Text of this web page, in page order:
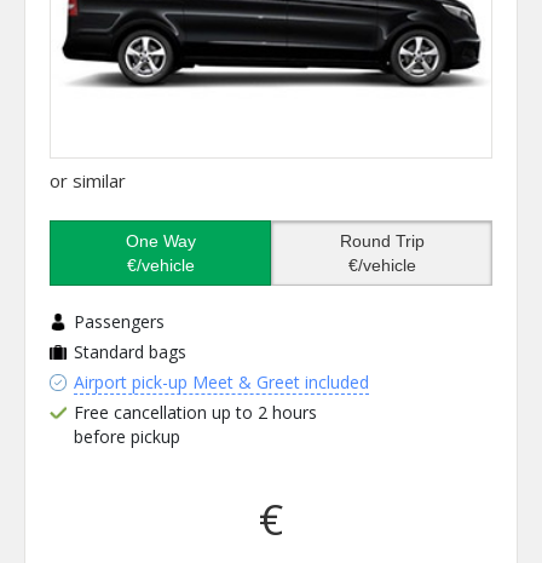
or similar
One Way
€/vehicle
Round Trip
€/vehicle
Passengers
Standard bags
Airport pick-up Meet & Greet included
Free cancellation up to 2 hours
before pickup
€